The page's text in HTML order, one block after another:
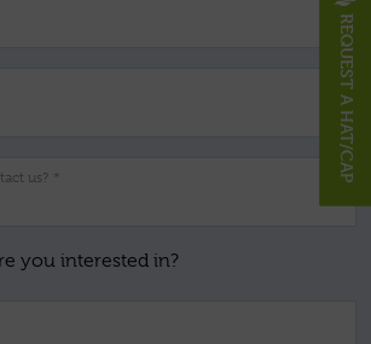
us? *
you interested in?
REQUEST A HAT/CAP